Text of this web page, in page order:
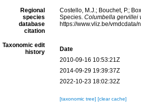
Regional
species
database
citation
Costello, M.J.; Bouchet, P.;
Species. Columbella gervillei
https://www.vliz.be/
Taxonomic edit
history
Date
2010-09-16 10:53:21Z
2014-09-29 19:39:37Z
2022-10-23 18:02:32Z
[taxonomic tree] [clear cache]